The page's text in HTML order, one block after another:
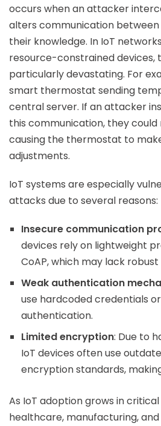
occurs when an attacker
alters communication
their knowledge. In IoT
resource-constrained devices,
particularly devastating. For
smart thermostat sending
central server. If an attacker
this communication, they
causing the thermostat to
adjustments.
IoT systems are especially
attacks due to several reasons:
Insecure communication
devices rely on lightweight
CoAP, which may lack
Weak authentication
use hardcoded credentials
authentication.
Limited encryption: Due to
IoT devices often use
encryption standards,
As IoT adoption grows in
healthcare, manufacturing,